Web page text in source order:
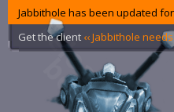
Jabbithole has been updated
Get the client ‹‹ Jabbithole